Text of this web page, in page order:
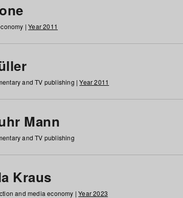
|Year 2011
and TV publishing |Year 2011
Mann
and TV publishing
Kraus
and media economy |Year 2023